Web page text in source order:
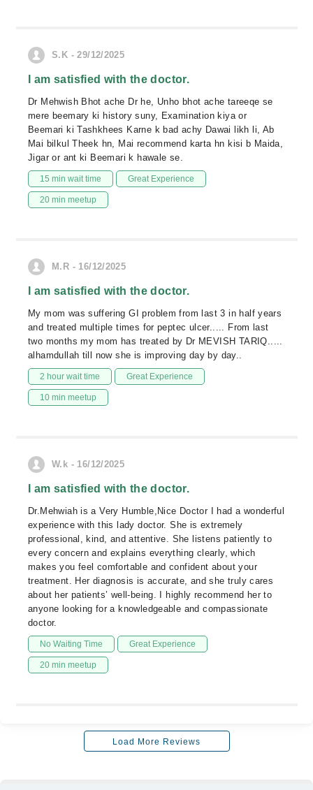
S.K - 29/12/2025
I am satisfied with the doctor.
Dr Mehwish Bhot ache Dr he, Unho bhot ache tareeqe se
mere beemary ki history suny, Examination kiya or
Beemari ki Tashkhees Karne k bad achy Dawai likh li, Ab
Mai bilkul Theek hn, Mai recommend karta hn kisi b Maida,
Jigar or ant ki Beemari k hawale se.
15 min wait time Great Experience
20 min meetup
M.R - 16/12/2025
I am satisfied with the doctor.
My mom was suffering GI problem from last 3 in half years
and treated multiple times for peptec ulcer..... From last
two months my mom has treated by Dr MEVISH TARIQ.....
alhamdullah till now she is improving day by day..
2 hour wait time Great Experience
10 min meetup
W.k - 16/12/2025
I am satisfied with the doctor.
Dr.Mehwiah is a Very Humble,Nice Doctor I had a wonderful
experience with this lady doctor. She is extremely
professional, kind, and attentive. She listens patiently to
every concern and explains everything clearly, which
makes you feel comfortable and confident about your
treatment. Her diagnosis is accurate, and she truly cares
about her patients’ well-being. I highly recommend her to
anyone looking for a knowledgeable and compassionate
doctor.
No Waiting Time Great Experience
20 min meetup
Load More Reviews